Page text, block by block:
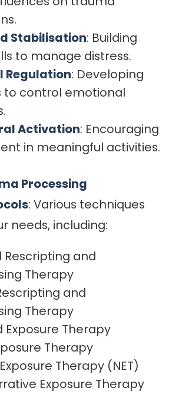
Stabilisation: Building
to manage distress.
Regulation: Developing
to control emotional
Activation: Encouraging
in meaningful activities.
Processing
: Various techniques
needs, including:
Rescripting and
Therapy
and
Therapy
Exposure Therapy
Therapy
Therapy (NET)
Exposure Therapy